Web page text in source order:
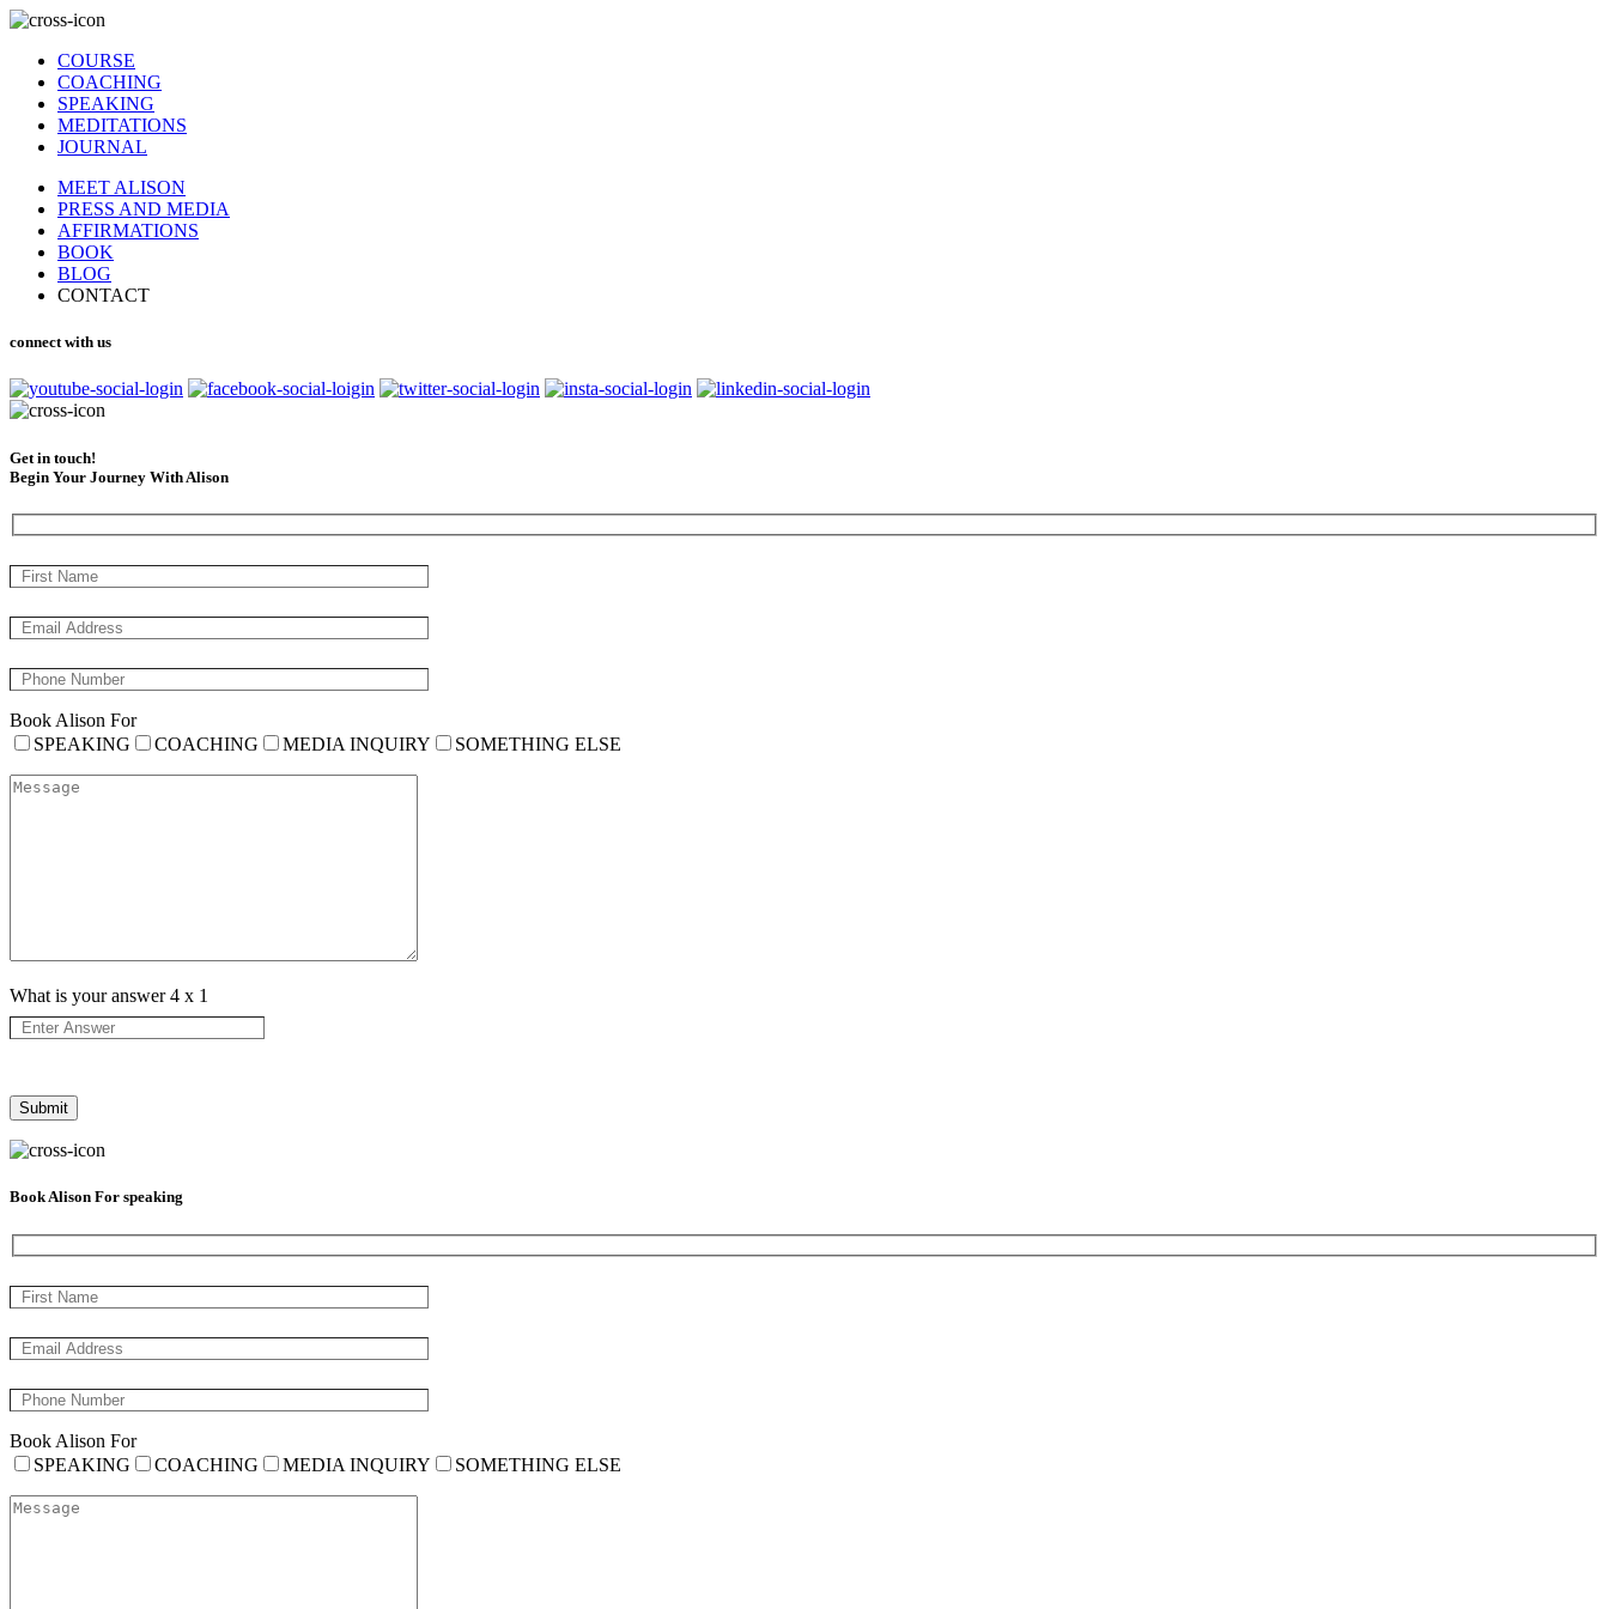
COURSE
COACHING
SPEAKING
MEDITATIONS
JOURNAL
MEET ALISON
PRESS AND MEDIA
AFFIRMATIONS
BOOK
BLOG
CONTACT
connect with us
Get in touch!
Begin Your Journey With Alison
Book Alison For
SPEAKING
COACHING MEDIA INQUIRY SOMETHING ELSE
What is your answer4 x 1
Book Alison For speaking
Book Alison For
SPEAKING
COACHING MEDIA INQUIRY SOMETHING ELSE